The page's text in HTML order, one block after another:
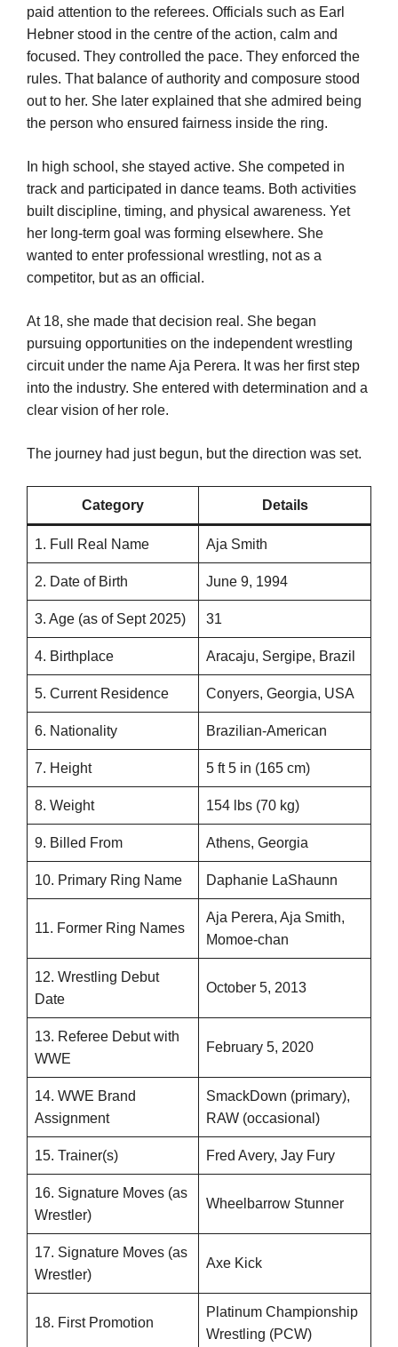
paid attention to the referees. Officials such as Earl
Hebner stood in the centre of the action, calm and
focused. They controlled the pace. They enforced the
rules. That balance of authority and composure stood
out to her. She later explained that she admired being
the person who ensured fairness inside the ring.
In high school, she stayed active. She competed in
track and participated in dance teams. Both activities
built discipline, timing, and physical awareness. Yet
her long-term goal was forming elsewhere. She
wanted to enter professional wrestling, not as a
competitor, but as an official.
At 18, she made that decision real. She began
pursuing opportunities on the independent wrestling
circuit under the name Aja Perera. It was her first step
into the industry. She entered with determination and a
clear vision of her role.
The journey had just begun, but the direction was set.
Category Details
1. Full Real Name Aja Smith
2. Date of Birth June 9, 1994
3. Age (as of Sept 2025) 31
4. Birthplace Aracaju, Sergipe, Brazil
5. Current Residence Conyers, Georgia, USA
6. Nationality Brazilian-American
7. Height 5 ft 5 in (165 cm)
8. Weight 154 lbs (70 kg)
9. Billed From Athens, Georgia
10. Primary Ring Name Daphanie LaShaunn
11. Former Ring Names
Aja Perera, Aja Smith,
Momoe-chan
12. Wrestling Debut
Date
October 5, 2013
13. Referee Debut with
WWE
February 5, 2020
14. WWE Brand
Assignment
SmackDown (primary),
RAW (occasional)
15. Trainer(s) Fred Avery, Jay Fury
16. Signature Moves (as
Wrestler)
Wheelbarrow Stunner
17. Signature Moves (as
Wrestler)
Axe Kick
18. First Promotion
Platinum Championship
Wrestling (PCW)